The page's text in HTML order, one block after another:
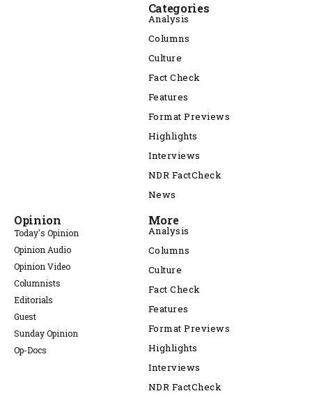
Categories
Analysis
Columns
Culture
Fact Check
Features
Format Previews
Highlights
Interviews
NDR FactCheck
News
Opinion
Today's Opinion
Opinion Audio
Opinion Video
Columnists
Editorials
Guest
Sunday Opinion
Op-Docs
More
Analysis
Columns
Culture
Fact Check
Features
Format Previews
Highlights
Interviews
NDR FactCheck